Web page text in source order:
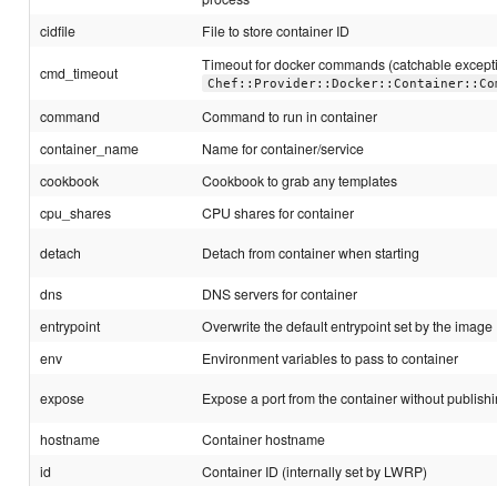
cidfile
File to store container ID
cmd_timeout Timeout for docker commands (catchable
command
Command to run in container
container_name
Name for container/service
cookbook
Cookbook to grab any templates
cpu_shares
CPU shares for container
detach Detach from container when starting
dns
DNS servers for container
entrypoint
Overwrite the default entrypoint set by the image
env
Environment variables to pass to container
expose Expose a port from the container without
hostname
Container hostname
id
Container ID (internally set by LWRP)